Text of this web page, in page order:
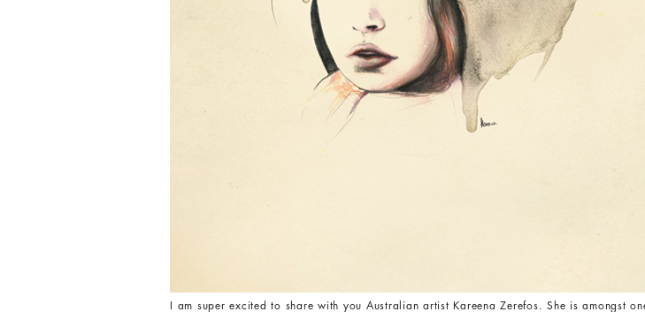
I am super excited to share with you Australian artist Kareena Zerefos. She is amongst